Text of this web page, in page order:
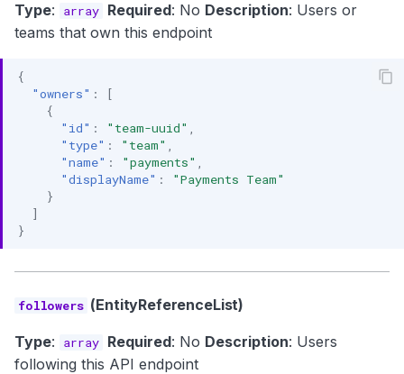
Type: array Required: No Description: Users or
teams that own this endpoint
{
"owners" :
[
{
"id" : "team-uuid"
"type" : "team"
"name" : "payments"
"displayName" :
"Payments Team"
}
]
}
followers (EntityReferenceList)
Type: array Required: No Description: Users
following this API endpoint